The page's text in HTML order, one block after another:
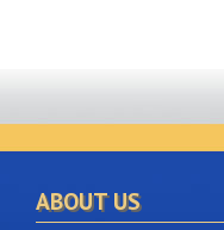
ABOUT US